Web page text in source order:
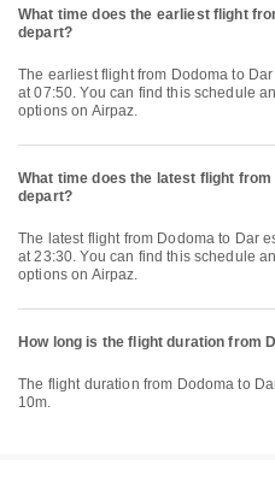
What time does the earliest flight
depart?
The earliest flight from Dodoma to Dar es Salaam with Air Tanzania departs
at 07:50. You can find this schedule
options on Airpaz.
What time does the latest flight
depart?
The latest flight from Dodoma to Dar es Salaam with Air Tanzania departs
at 23:30. You can find this schedule
options on Airpaz.
How long is the flight duration from
The flight duration from Dodoma to Dar es Salaam is approximately 1h
10m.